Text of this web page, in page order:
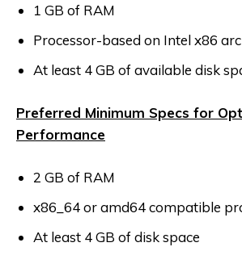
1 GB of RAM
Processor-based on Intel x86
At least 4 GB of available disk
Preferred Minimum Specs for
Performance
2 GB of RAM
x86_64 or amd64 compatible
At least 4 GB of disk space